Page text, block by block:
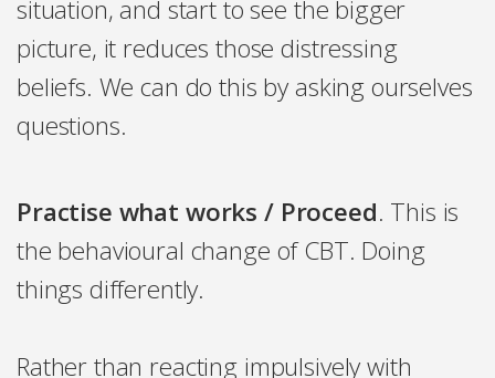
situation, and start to see the bigger
picture, it reduces those distressing
beliefs. We can do this by asking ourselves
questions.
Practise what works / Proceed. This is
the behavioural change of CBT. Doing
things differently.
Rather than reacting impulsively with